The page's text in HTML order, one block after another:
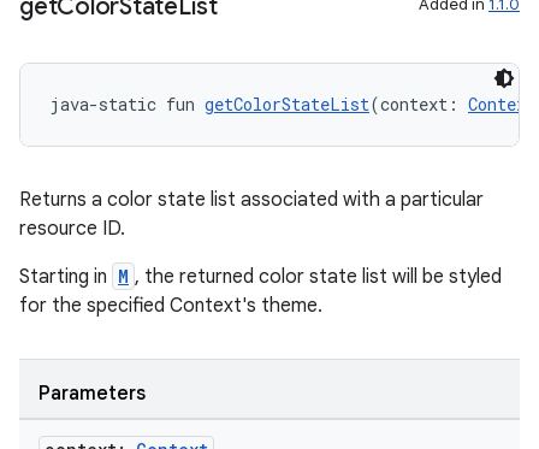
getColorStateList Added in 1.1.0
java-static fun getColorStateList(context: Context
Returns a color state list associated with a particular
resource ID.
Starting in M , the returned color state list will be styled
for the specified Context's theme.
Parameters